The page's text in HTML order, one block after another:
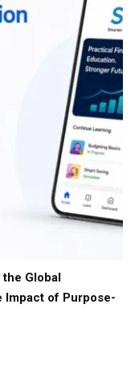
Global
Impact of Purpose-